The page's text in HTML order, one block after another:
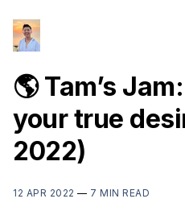
🌎 Tam’s
your true
2022)
12 APR 2022 — 7 MIN READ